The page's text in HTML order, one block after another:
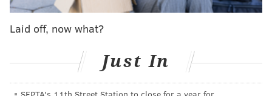
— Brandon Lee Gowton (@BrandonGowton)August 23, 2025
to the roster as the QB3 if the Browns cut him,
Laid off, now what?
Just In